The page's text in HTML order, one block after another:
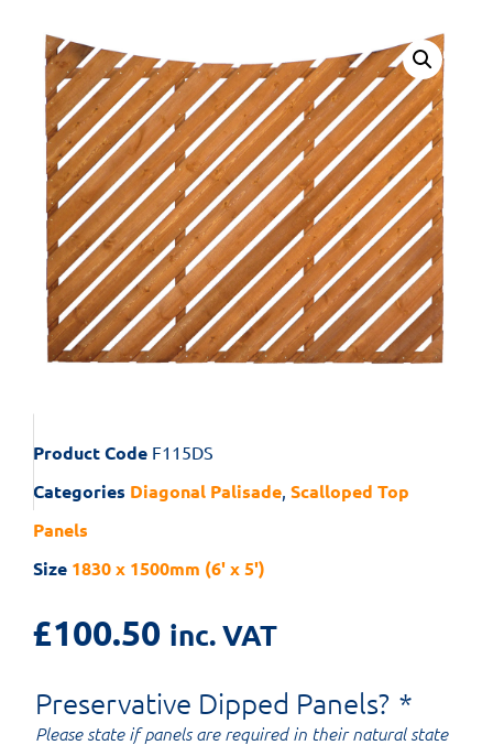
Product Code F115DS
Categories Diagonal Palisade Scalloped Top
Panels
Size 1830 x 1500mm (6' x 5')
£100.50 inc. VAT
Preservative Dipped Panels? *
Please state if panels are required in their natural state